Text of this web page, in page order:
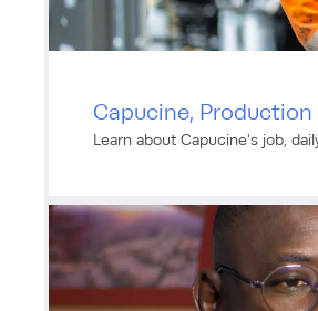
Capucine,
Learn about Capucine's job,